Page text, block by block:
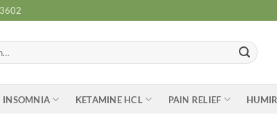
INSOMNIA KETAMINE HCL PAIN RELIEF